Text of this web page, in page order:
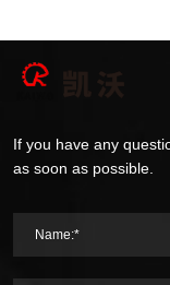
If you have any
as soon as possible.
Name:*